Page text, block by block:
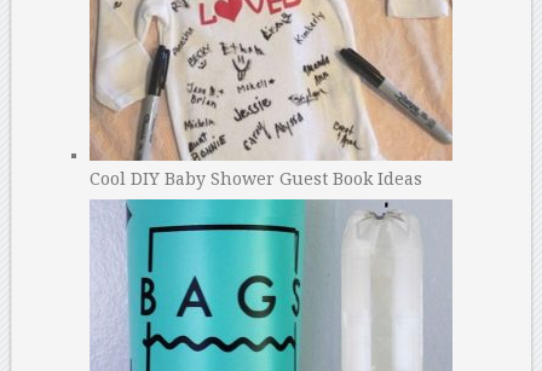
Cool DIY Baby Shower Guest Book Ideas